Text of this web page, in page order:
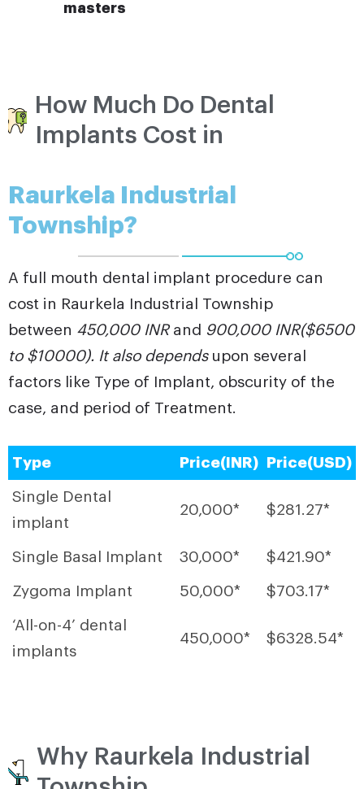
masters
How Much Do Dental
Implants Cost in
Raurkela Industrial
Township?
A full mouth dental implant procedure can
cost in Raurkela Industrial Township
between 450,000 INR and 900,000 INR($6500
to $10000). It also dependsupon several
factors like Type of Implant, obscurity of the
case, and period of Treatment.
Type Price(INR) Price(USD)
Single Dental
implant
20,000* $281.27*
Single Basal Implant 30,000* $421.90*
Zygoma Implant 50,000* $703.17*
‘All-on-4’ dental
implants
450,000* $6328.54*
Why Raurkela Industrial